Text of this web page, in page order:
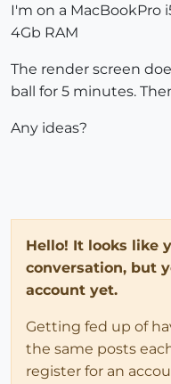
I'm on a MacBookPro
4Gb RAM
The render screen
ball for 5 minutes.
Any ideas?
Hello! It looks like
conversation, but
account yet.
Getting fed up of
the same posts
register for an